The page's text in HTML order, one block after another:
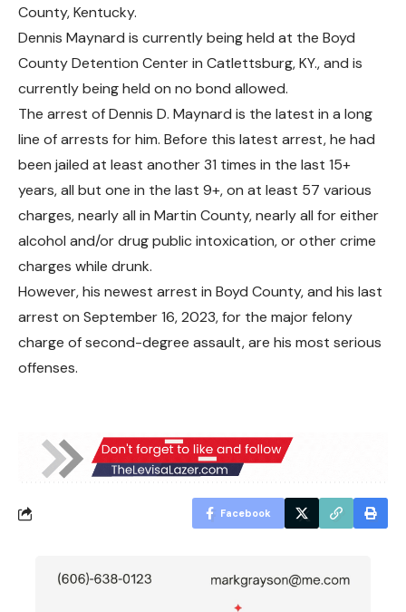
County, Kentucky.
Dennis Maynard is currently being held at the Boyd
County Detention Center in Catlettsburg, KY., and is
currently being held on no bond allowed.
The arrest of Dennis D. Maynard is the latest in a long
line of arrests for him. Before this latest arrest, he had
been jailed at least another 31 times in the last 15+
years, all but one in the last 9+, on at least 57 various
charges, nearly all in Martin County, nearly all for either
alcohol and/or drug public intoxication, or other crime
charges while drunk.
However, his newest arrest in Boyd County, and his last
arrest on September 16, 2023, for the major felony
charge of second-degree assault, are his most serious
offenses.
Facebook